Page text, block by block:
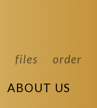
files order
ABOUT US